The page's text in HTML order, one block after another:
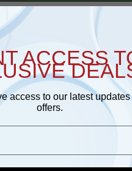
ACCESS
access to our latest
offers.